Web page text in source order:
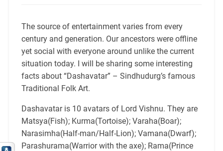
The source of entertainment varies from every
century and generation. Our ancestors were offline
yet social with everyone around unlike the current
situation today. I will be sharing some interesting
facts about “Dashavatar” – Sindhudurg’s famous
Traditional Folk Art.
Dashavatar is 10 avatars of Lord Vishnu. They are
Matsya(Fish); Kurma(Tortoise); Varaha(Boar);
Narasimha(Half-man/Half-Lion); Vamana(Dwarf);
Parashurama(Warrior with the axe); Rama(Prince